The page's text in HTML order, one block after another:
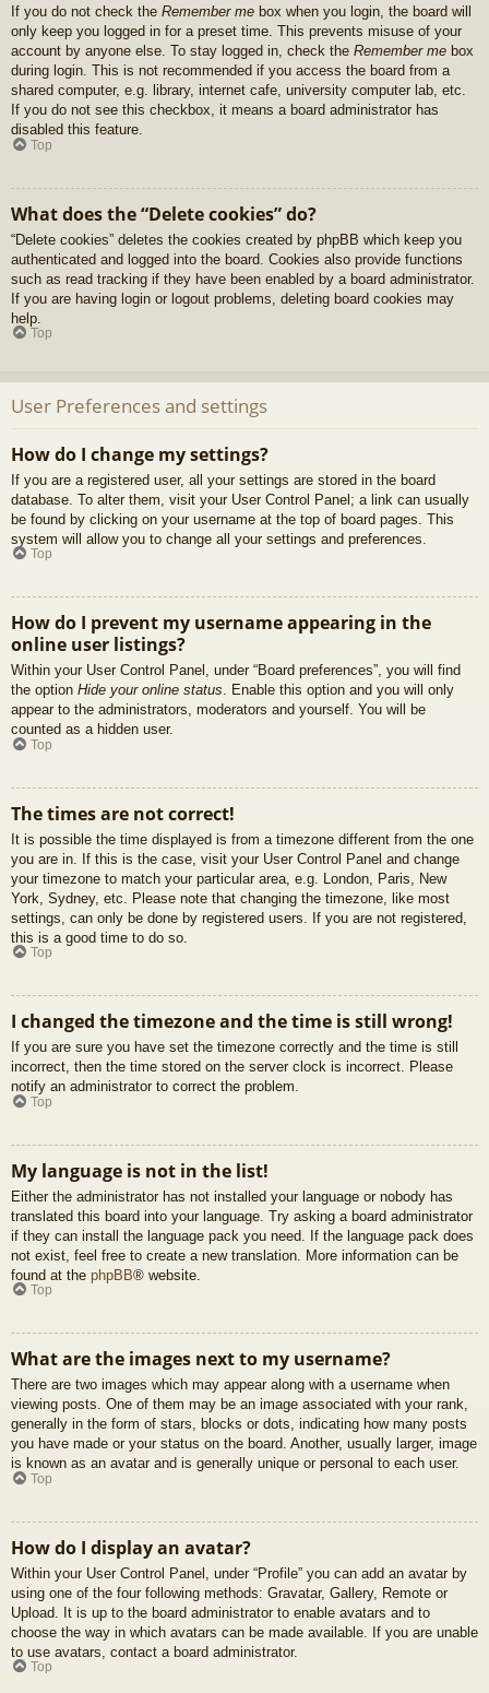
If you do not check the Remember me box when you login, the board will
only keep you logged in for a preset time. This prevents misuse of your
account by anyone else. To stay logged in, check the Remember me box
during login. This is not recommended if you access the board from a
shared computer, e.g. library, internet cafe, university computer lab, etc.
If you do not see this checkbox, it means a board administrator has
disabled this feature.
Top
What does the “Delete cookies” do?
“Delete cookies” deletes the cookies created by phpBB which keep you
authenticated and logged into the board. Cookies also provide functions
such as read tracking if they have been enabled by a board administrator.
If you are having login or logout problems, deleting board cookies may
help.
Top
User Preferences and settings
How do I change my settings?
If you are a registered user, all your settings are stored in the board
database. To alter them, visit your User Control Panel; a link can usually
be found by clicking on your username at the top of board pages. This
system will allow you to change all your settings and preferences.
Top
How do I prevent my username appearing in the
online user listings?
Within your User Control Panel, under “Board preferences”, you will find
the option Hide your online status. Enable this option and you will only
appear to the administrators, moderators and yourself. You will be
counted as a hidden user.
Top
The times are not correct!
It is possible the time displayed is from a timezone different from the one
you are in. If this is the case, visit your User Control Panel and change
your timezone to match your particular area, e.g. London, Paris, New
York, Sydney, etc. Please note that changing the timezone, like most
settings, can only be done by registered users. If you are not registered,
this is a good time to do so.
Top
I changed the timezone and the time is still wrong!
If you are sure you have set the timezone correctly and the time is still
incorrect, then the time stored on the server clock is incorrect. Please
notify an administrator to correct the problem.
Top
My language is not in the list!
Either the administrator has not installed your language or nobody has
translated this board into your language. Try asking a board administrator
if they can install the language pack you need. If the language pack does
not exist, feel free to create a new translation. More information can be
found at the phpBB® website.
Top
What are the images next to my username?
There are two images which may appear along with a username when
viewing posts. One of them may be an image associated with your rank,
generally in the form of stars, blocks or dots, indicating how many posts
you have made or your status on the board. Another, usually larger, image
is known as an avatar and is generally unique or personal to each user.
Top
How do I display an avatar?
Within your User Control Panel, under “Profile” you can add an avatar by
using one of the four following methods: Gravatar, Gallery, Remote or
Upload. It is up to the board administrator to enable avatars and to
choose the way in which avatars can be made available. If you are unable
to use avatars, contact a board administrator.
Top